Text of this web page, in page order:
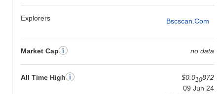
Explorers Bscscan.com
Market Cap no data
All Time High $0.010872
09 Jun 24